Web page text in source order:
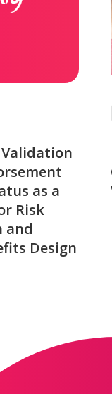
as a
Risk
and
Design